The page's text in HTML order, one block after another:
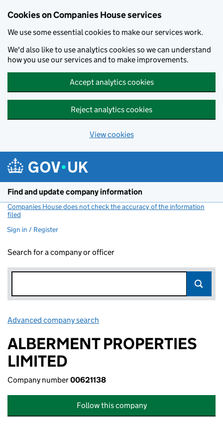
Cookies on Companies House services
We use some essential cookies to make our services work.
We'd also like to use analytics cookies so we can understand
how you use our services and to make improvements.
Accept analytics cookies
Reject analytics cookies
View cookies
Find and update company information
Companies House does not check the accuracy of the information
filed
Sign in / Register
Search for a company or officer
Advanced company search
ALBERMENT PROPERTIES
LIMITED
Company number00621138
Follow this company